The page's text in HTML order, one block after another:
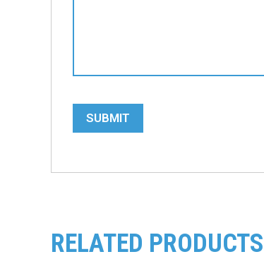
SUBMIT
RELATED PRODUCTS